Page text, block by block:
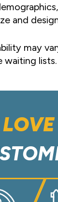
and
may
waiting lists.
LOVE